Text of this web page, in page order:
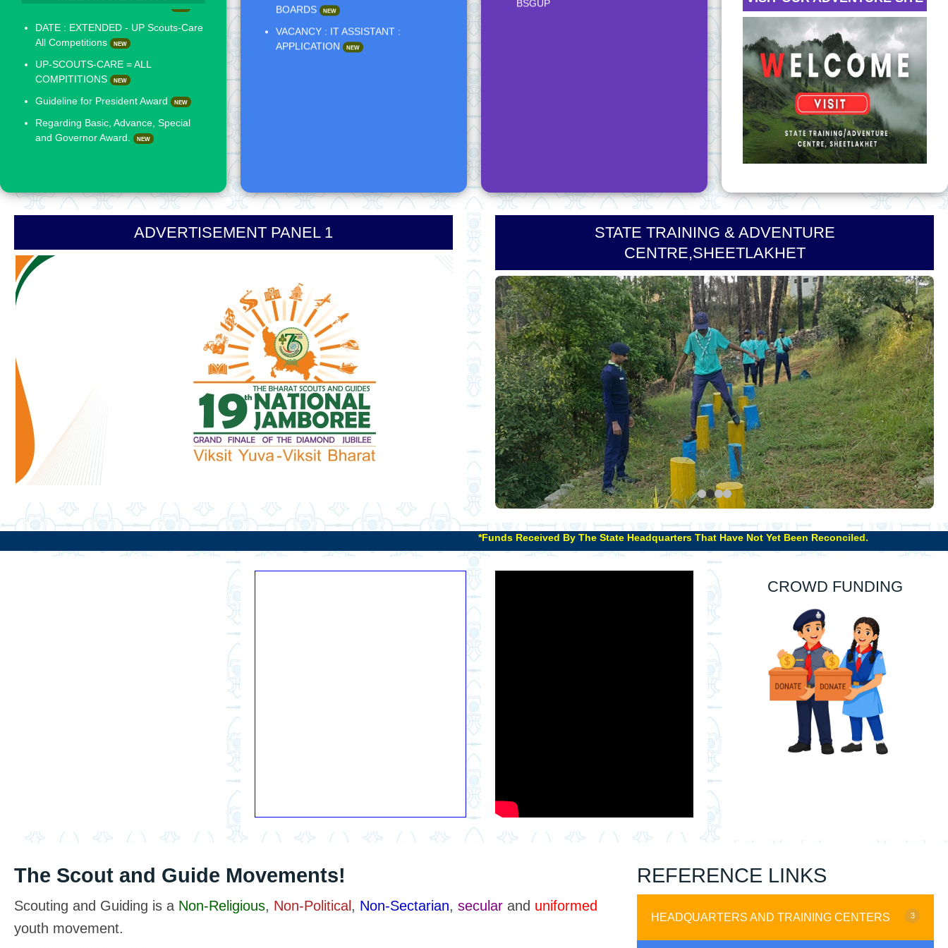
COMPITITIONS
Regarding Basic, Advance, Special
VACANCY : IT ASSISTANT :
APPLICATION
NEW
ADVERTISEMENT PANEL 1
STATE TRAINING & ADVENTURE
CENTRE,SHEETLAKHET
*Funds Received By The State Headquarters That Have Not Yet Been Reconciled.
CROWD FUNDING
The Scout and Guide Movements!
Scouting and Guiding is a Non-Religious, Non-Political , Non-Sectarian, secular and uniformed
youth movement.
REFERENCE LINKS
HEADQUARTERS AND TRAINING CENTERS 3